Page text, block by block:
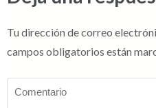
Tu dirección de correo
campos obligatorios están
Comentario